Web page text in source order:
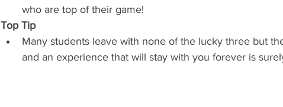
who are top of their game!
Top Tip
Many students leave with none of the lucky three but
and an experience that will stay with you forever is